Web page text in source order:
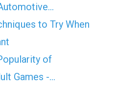
to Try When
of
Games -…